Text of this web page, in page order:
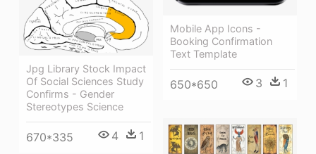
Mobile App Icons -
Booking Confirmation
Text Template
650*650 3 1
Jpg Library Stock Impact
Of Social Sciences Study
Confirms - Gender
Stereotypes Science
670*335 4 1